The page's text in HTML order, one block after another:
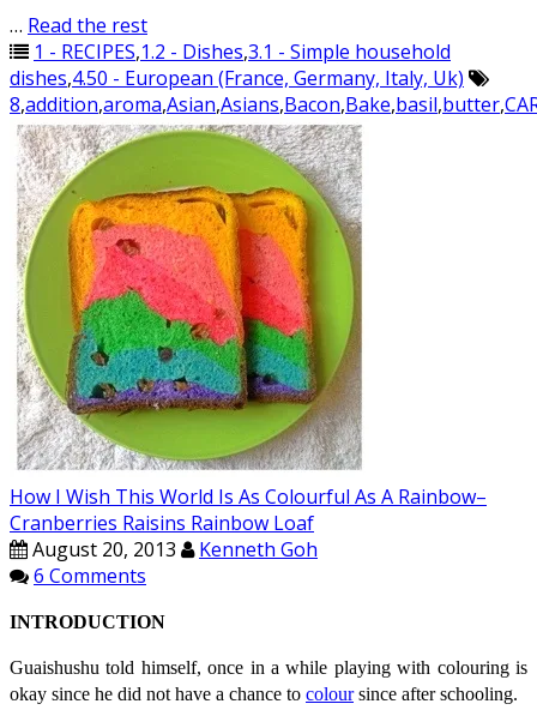
… Read the rest
1 - RECIPES,1.2 - Dishes,3.1 - Simple household
dishes,4.50 - European (France, Germany, Italy, Uk)
8,addition,aroma,Asian,Asians,Bacon,Bake,basil,butter,
How I Wish This World Is As Colourful As A Rainbow–
Cranberries Raisins Rainbow Loaf
August 20, 2013
Kenneth Goh
6 Comments
INTRODUCTION
Guaishushu told himself, once in a while playing with colouringis
okay since he did not have a chance to coloursince after schooling.